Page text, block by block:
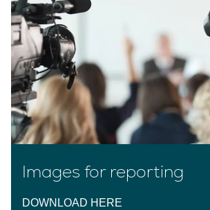
Images for reporting
DOWNLOAD HERE